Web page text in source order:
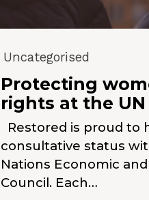
Uncategorised
Protecting
rights at the UN
Restored is proud to
consultative status
Nations Economic and
Council. Each…